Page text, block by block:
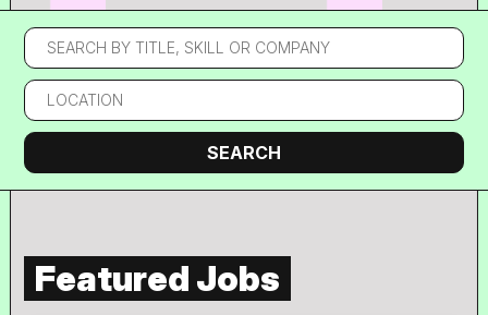
Search
by
title,
skill
or
company
Location
Search
SEARCH
Featured Jobs